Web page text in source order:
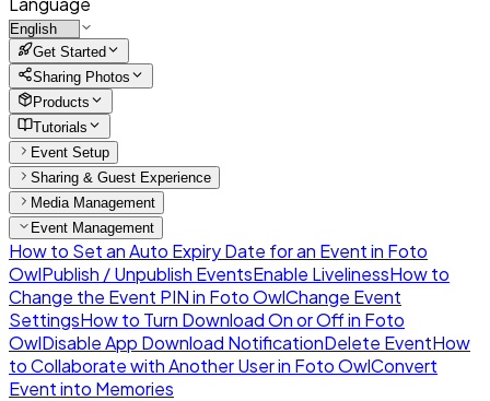
Get Started
Sharing Photos
Products
Tutorials
Event Setup
Sharing & Guest Experience
Media Management
Event Management
How to Set an Auto Expiry Date for an Event in Foto
OwlPublish / Unpublish EventsEnable LivelinessHow to
Change the Event PIN in Foto OwlChange Event
SettingsHow to Turn Download On or Off in Foto
OwlDisable App Download NotificationDelete EventHow
to Collaborate with Another User in Foto OwlConvert
Event into Memories